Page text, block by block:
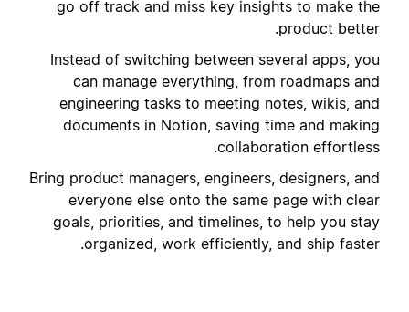
go off track and miss key insights to make the
product better.
Instead of switching between several apps, you
can manage everything, from roadmaps and
engineering tasks to meeting notes, wikis, and
documents in Notion, saving time and making
collaboration effortless.
Bring product managers, engineers, designers, and
everyone else onto the same page with clear
goals, priorities, and timelines, to help you stay
organized, work efficiently, and ship faster.